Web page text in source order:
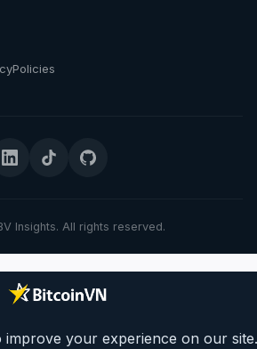
Policies
Insights. All rights reserved.